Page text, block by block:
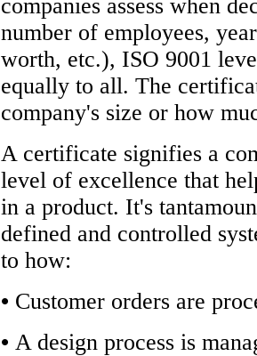
companies assess when
number of employees,
worth, etc.), ISO 9001
equally to all. The
company's size or how
A certificate signifies a
level of excellence that
in a product. It's
defined and controlled
to how:
• Customer orders are
• A design process is